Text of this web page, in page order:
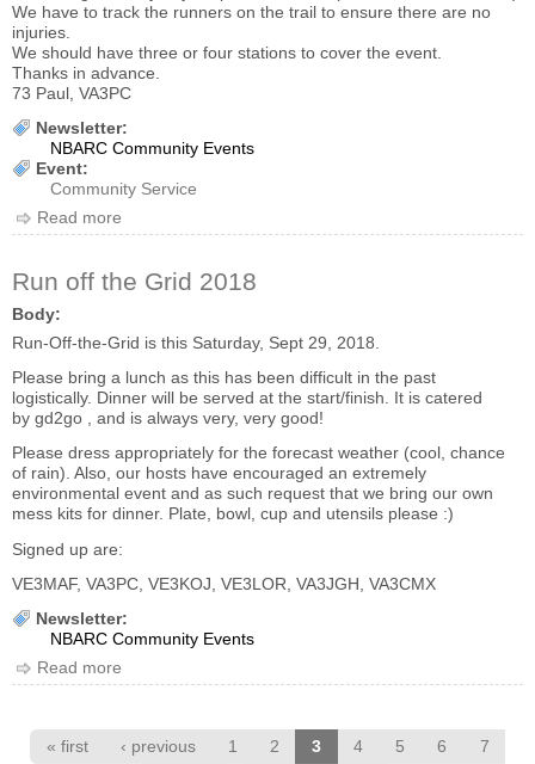
We have to track the runners on the trail to ensure there are no
injuries.
We should have three or four stations to cover the event.
Thanks in advance.
73 Paul, VA3PC
Newsletter:
NBARC Community Events
Event:
Community Service
Read more
Run off the Grid 2018
Body:
Run-Off-the-Grid is this Saturday, Sept 29, 2018.
Please bring a lunch as this has been difficult in the past
logistically. Dinner will be served at the start/finish. It is catered
by gd2go , and is always very, very good!
Please dress appropriately for the forecast weather (cool, chance
of rain). Also, our hosts have encouraged an extremely
environmental event and as such request that we bring our own
mess kits for dinner. Plate, bowl, cup and utensils please :)
Signed up are:
VE3MAF, VA3PC, VE3KOJ, VE3LOR, VA3JGH, VA3CMX
Newsletter:
NBARC Community Events
Read more
Pages
« first ‹ previous 1 2 3 4 5 6
7